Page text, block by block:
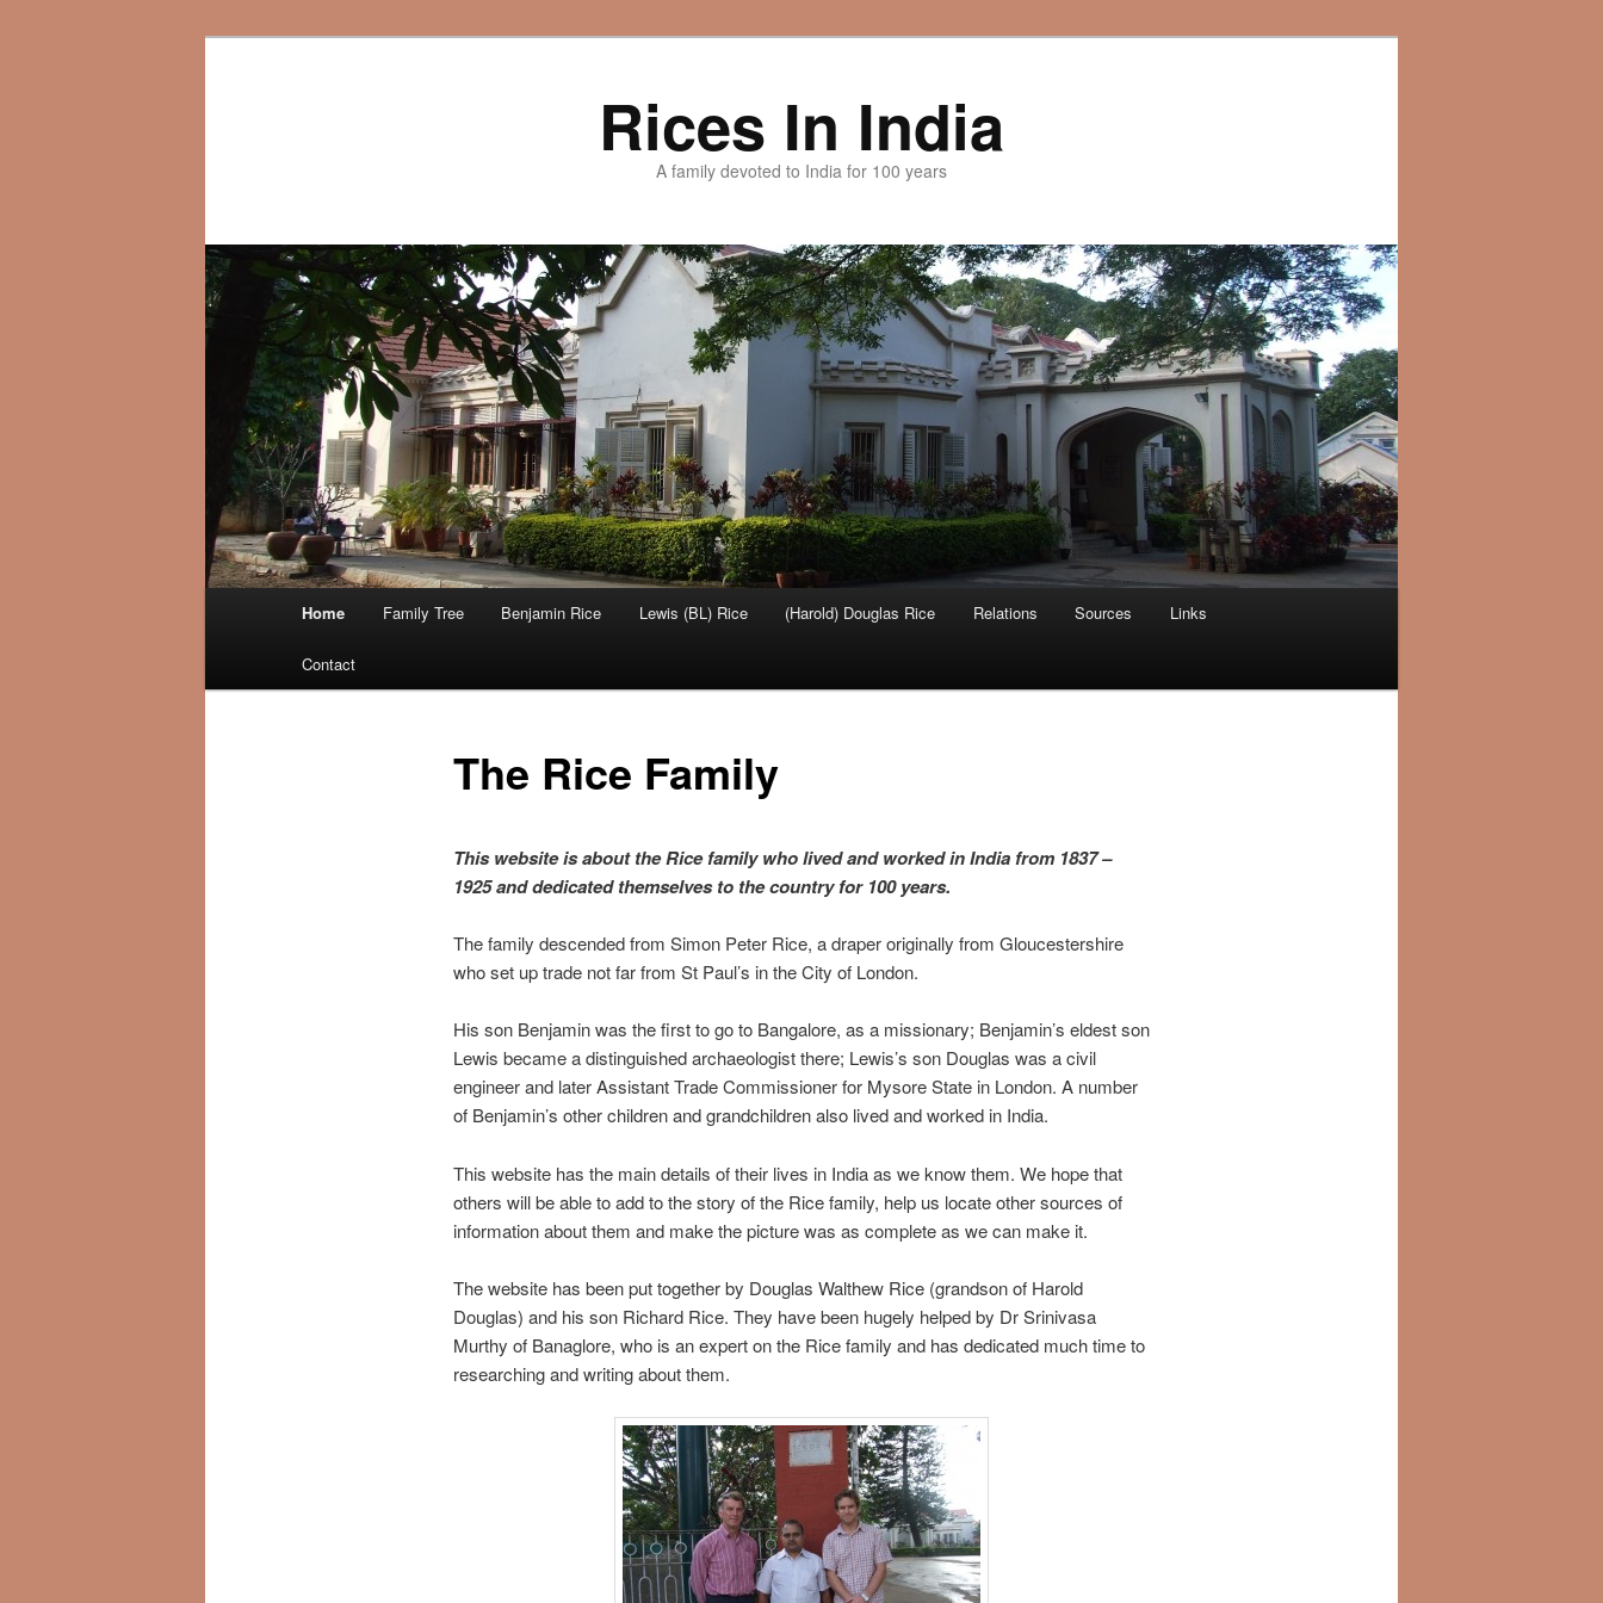
Rices In India
A family devoted to India for 100 years
Skip to primary content
Skip to secondary content
Home Family Tree Benjamin Rice Lewis (BL) Rice (Harold) Douglas Rice Relations Sources Links
Contact
The Rice Family
This website is about the Rice family who lived and worked in India from 1837 –
1925 and dedicated themselves to the country for 100 years.
The family descended from Simon Peter Rice, a draper originally from Gloucestershire
who set up trade not far from St Paul’s in the City of London.
His son Benjamin was the first to go to Bangalore, as a missionary; Benjamin’s eldest son
Lewis became a distinguished archaeologist there; Lewis’s son Douglas was a civil
engineer and later Assistant Trade Commissioner for Mysore State in London. A number
of Benjamin’s other children and grandchildren also lived and worked in India.
This website has the main details of their lives in India as we know them. We hope that
others will be able to add to the story of the Rice family, help us locate other sources of
information about them and make the picture was as complete as we can make it.
The website has been put together by Douglas Walthew Rice (grandson of Harold
Douglas) and his son Richard Rice. They have been hugely helped by Dr Srinivasa
Murthy of Banaglore, who is an expert on the Rice family and has dedicated much time to
researching and writing about them.